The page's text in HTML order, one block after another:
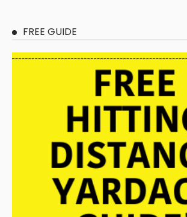
FREE GUIDE